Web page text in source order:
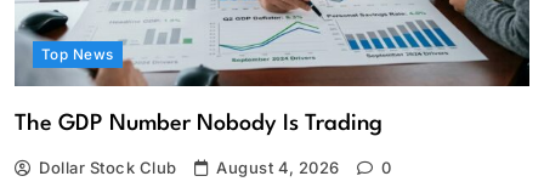
Top News
The GDP Number Nobody Is Trading
Dollar Stock Club August 4, 2026 0